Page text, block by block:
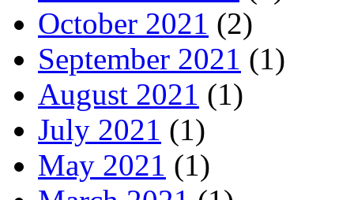
October 2021 (2)
September 2021 (1)
August 2021 (1)
July 2021 (1)
May 2021 (1)